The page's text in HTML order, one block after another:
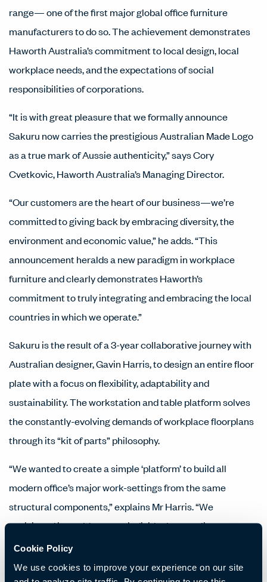
Cookie Policy
We use cookies to improve your experience on our site
range— one of the first major global office furniture
manufacturers to do so. The achievement demonstrates
Haworth Australia’s commitment to local design, local
workplace needs, and the expectations of social
responsibilities of corporations.
“It is with great pleasure that we formally announce
Sakuru now carries the prestigious Australian Made Logo
as a true mark of Aussie authenticity,” says Cory
Cvetkovic, Haworth Australia’s Managing Director.
“Our customers are the heart of our business—we’re
committed to giving back by embracing diversity, the
environment and economic value,” he adds. “This
announcement heralds a new paradigm in workplace
furniture and clearly demonstrates Haworth’s
commitment to truly integrating and embracing the local
countries in which we operate.”
Sakuru is the result of a 3-year collaborative journey with
Australian designer, Gavin Harris, to design an entire floor
plate with a focus on flexibility, adaptability and
sustainability. The workstation and table platform solves
the constantly-evolving demands of workplace floorplans
through its “kit of parts” philosophy.
“We wanted to create a simple ‘platform’ to build all
modern office’s major work-settings from the same
structural components,” explains Mr Harris. “We
envisioned it would support individual, group, linear,
radiating, meeting and collaborative workstyles using one
kit of parts while delivering easily retrofitted and cost-